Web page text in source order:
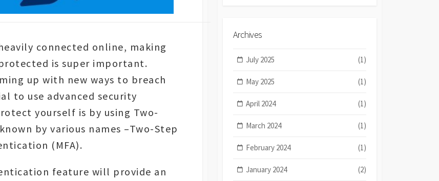
connected online, making
is super important.
up with new ways to breach
to use advanced security
yourself is by using Two-
by various names –Two-Step
(MFA).
feature will provide an
Archives
July 2025 (1)
May 2025 (1)
April 2024 (1)
March 2024 (1)
February 2024 (1)
January 2024 (2)